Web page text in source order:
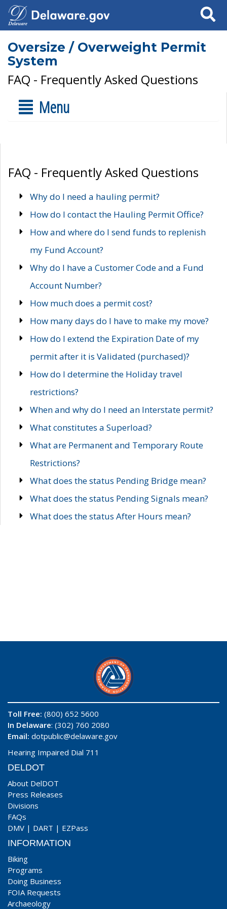
Search
Oversize / Overweight Permit
System
FAQ - Frequently Asked Questions
Menu
FAQ - Frequently Asked Questions
Why do I need a hauling permit?
How do I contact the Hauling Permit Office?
How and where do I send funds to replenish
my Fund Account?
Why do I have a Customer Code and a Fund
Account Number?
How much does a permit cost?
How many days do I have to make my move?
How do I extend the Expiration Date of my
permit after it is Validated (purchased)?
How do I determine the Holiday travel
restrictions?
When and why do I need an Interstate permit?
What constitutes a Superload?
What are Permanent and Temporary Route
Restrictions?
What does the status Pending Bridge mean?
What does the status Pending Signals mean?
What does the status After Hours mean?
Toll Free: (800) 652 5600
In Delaware: (302) 760 2080
Email: dotpublic@delaware.gov
Hearing Impaired Dial 711
DELDOT
About DelDOT
Press Releases
Divisions
FAQs
DMV | DART | EZPass
INFORMATION
Biking
Programs
Doing Business
FOIA Requests
Archaeology